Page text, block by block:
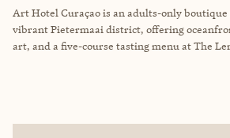
Art Hotel Curaçao is an adults-only
vibrant Pietermaai district, offering
art, and a five-course tasting menu at The